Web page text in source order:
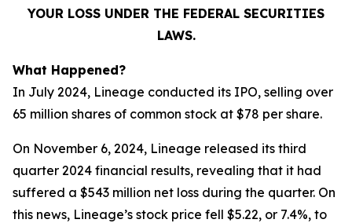
YOUR LOSS UNDER THE FEDERAL SECURITIES
LAWS.
What Happened?
In July 2024, Lineage conducted its IPO, selling over
65 million shares of common stock at $78 per share.
On November 6, 2024, Lineage released its third
quarter 2024 financial results, revealing that it had
suffered a $543 million net loss during the quarter. On
this news, Lineage’s stock price fell $5.22, or 7.4%, to